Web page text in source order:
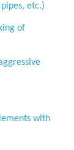
etc.)
of
with